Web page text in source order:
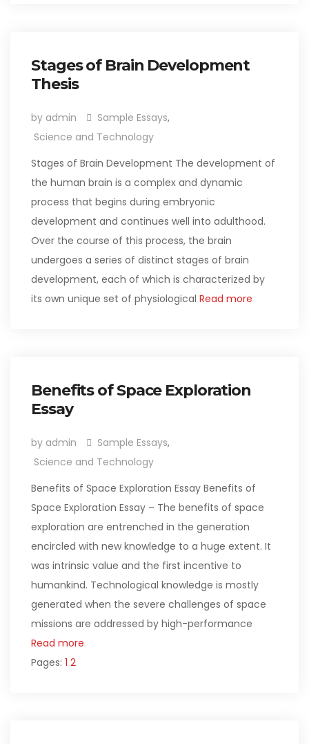
Stages of Brain Development
Thesis
by admin Sample Essays,
Science and Technology
Stages of Brain Development The development of
the human brain is a complex and dynamic
process that begins during embryonic
development and continues well into adulthood.
Over the course of this process, the brain
undergoes a series of distinct stages of brain
development, each of which is characterized by
its own unique set of physiological Read more
Benefits of Space Exploration
Essay
by admin Sample Essays,
Science and Technology
Benefits of Space Exploration Essay Benefits of
Space Exploration Essay – The benefits of space
exploration are entrenched in the generation
encircled with new knowledge to a huge extent. It
was intrinsic value and the first incentive to
humankind. Technological knowledge is mostly
generated when the severe challenges of space
missions are addressed by high-performance
Read more
Pages: 1 2